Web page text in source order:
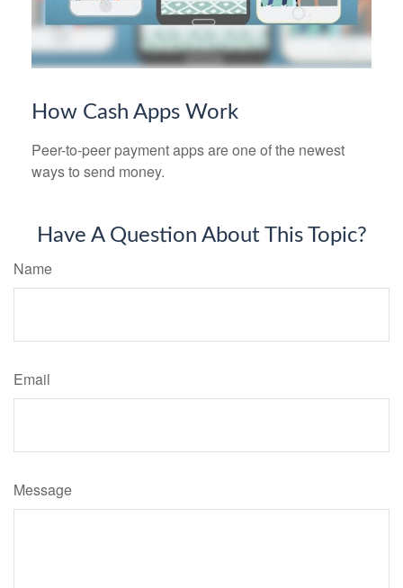
How Cash Apps Work
Peer-to-peer payment apps are one of the newest
ways to send money.
Have A Question About This Topic?
Name
Email
Message